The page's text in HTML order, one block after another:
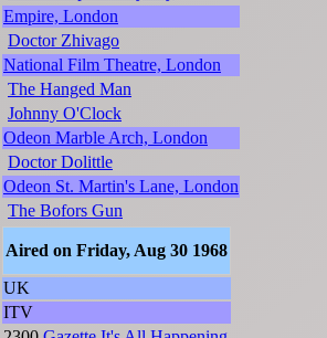
Empire, London
Doctor Zhivago
National Film Theatre, London
The Hanged Man
Johnny O'Clock
Odeon Marble Arch, London
Doctor Dolittle
Odeon St. Martin's Lane, London
The Bofors Gun
Aired on Friday, Aug 30 1968
UK
ITV